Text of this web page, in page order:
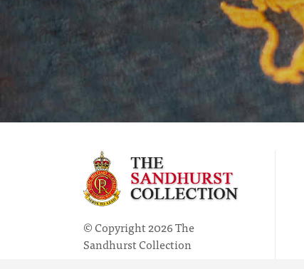
© Copyright 2026 The
Sandhurst Collection